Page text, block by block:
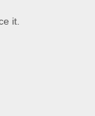
it.